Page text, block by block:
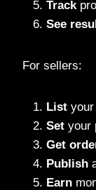
Track
See
For sellers:
List
Set your
Get
Publish
Earn